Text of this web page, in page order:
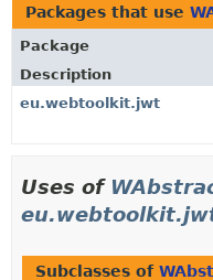
TREE
DEPRECATED
INDEX
HELP
Packages that use
Package
Description
eu.webtoolkit.jwt
Uses of
Subclasses of